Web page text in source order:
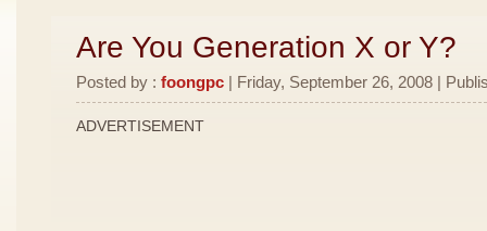
Are You Generation X or Y?
Posted by : foongpc | Friday, September 26, 2008 |
ADVERTISEMENT